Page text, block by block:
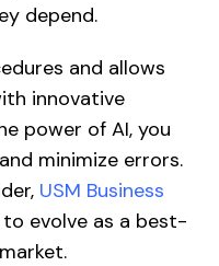
depend.
and allows
innovative
power of AI, you
minimize errors.
USM Business
evolve as a best-